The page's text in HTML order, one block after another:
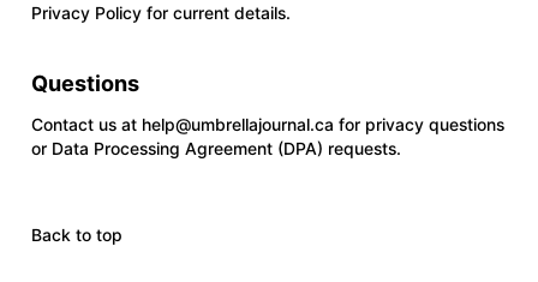
Privacy Policy for current details.
Questions
Contact us at help@umbrellajournal.ca for privacy questions
or Data Processing Agreement (DPA) requests.
Back to top